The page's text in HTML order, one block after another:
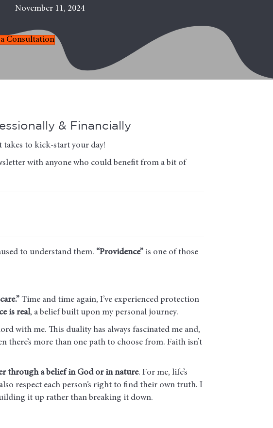
November 11, 2024
a Consultation
& Financially
to kick-start your day!
with anyone who could benefit from a bit of
to understand them. “Providence” is one of those
Time and time again, I’ve experienced protection
is real, a belief built upon my personal journey.
with me. This duality has always fascinated me and,
more than one path to choose from. Faith isn’t
through a belief in God or in nature. For me, life’s
respect each person’s right to find their own truth. I
it up rather than breaking it down.